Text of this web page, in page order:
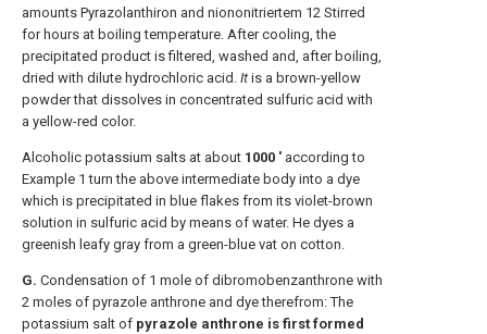
amounts Pyrazolanthiron and niononitriertem 12 Stirred
for hours at boiling temperature. After cooling, the
precipitated product is filtered, washed and, after boiling,
dried with dilute hydrochloric acid. It is a brown-yellow
powder that dissolves in concentrated sulfuric acid with
a yellow-red color.
Alcoholic potassium salts at about 1000 ' according to
Example 1 turn the above intermediate body into a dye
which is precipitated in blue flakes from its violet-brown
solution in sulfuric acid by means of water. He dyes a
greenish leafy gray from a green-blue vat on cotton.
G. Condensation of 1 mole of dibromobenzanthrone with
2 moles of pyrazole anthrone and dye therefrom: The
potassium salt of pyrazole anthrone is first formed